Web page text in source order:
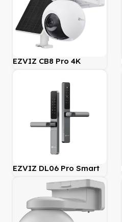
EZVIZ CB8 Pro 4K
Battery-Powered Pan &
Solar Panel Kit
EZVIZ DL06 Pro Smart
Fingerprint Door Lock